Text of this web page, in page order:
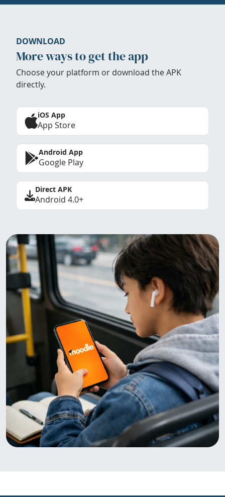
DOWNLOAD
More ways to get the app
Choose your platform or download the APK
directly.
iOS App
App Store
Android App
Google Play
Direct APK
Android 4.0+